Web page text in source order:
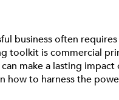
business often
toolkit is commercial
make a lasting
how to harness the